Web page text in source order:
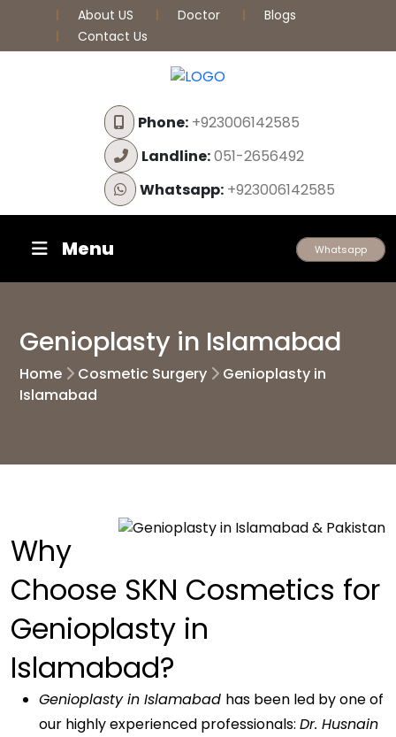
About US Doctor
Blogs
Contact Us
Phone:+923006142585
Landline:051-2656492
Whatsapp:+923006142585
Menu Whatsapp
Genioplasty in Islamabad
Home Cosmetic Surgery
Genioplasty in
Islamabad
Why
Choose SKN Cosmetics for
Genioplasty in
Islamabad?
Genioplasty in Islamabad has been led by one of
our highly experienced professionals: Dr. Husnain